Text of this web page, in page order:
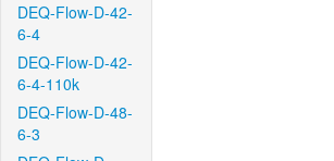
DEQ-Flow-D-42-
6-4
DEQ-Flow-D-42-
6-4-110k
DEQ-Flow-D-48-
6-3